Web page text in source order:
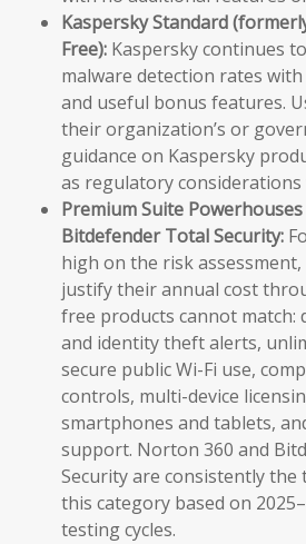
Kaspersky Standard
Free): Kaspersky continues
malware detection rates
and useful bonus features.
their organization’s or
guidance on Kaspersky
as regulatory
Premium Suite
Bitdefender Total Security:
high on the risk
justify their annual cost
free products cannot
and identity theft alerts,
secure public Wi-Fi use,
controls, multi-device
smartphones and tablets,
support. Norton 360 and
Security are consistently
this category based on
testing cycles.